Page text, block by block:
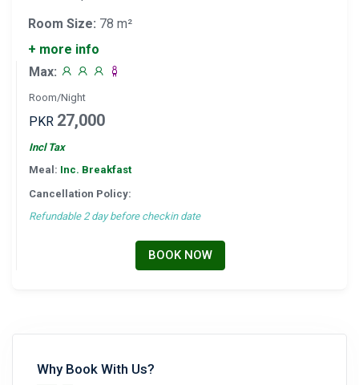
Room Size: 78 m²
+ more info
Max:
Room/Night
PKR 27,000
Incl Tax
Meal: Inc. Breakfast
Cancellation Policy:
Refundable 2 day before checkin date
BOOK NOW
Why Book With Us?